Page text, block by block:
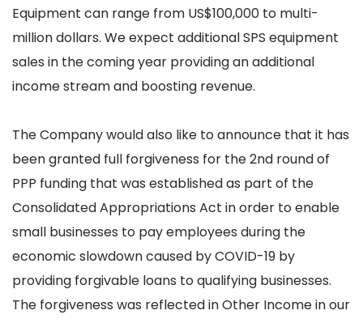
Equipment can range from US$100,000 to multi-
million dollars. We expect additional SPS equipment
sales in the coming year providing an additional
income stream and boosting revenue.
The Company would also like to announce that it has
been granted full forgiveness for the 2nd round of
PPP funding that was established as part of the
Consolidated Appropriations Act in order to enable
small businesses to pay employees during the
economic slowdown caused by COVID-19 by
providing forgivable loans to qualifying businesses.
The forgiveness was reflected in Other Income in our